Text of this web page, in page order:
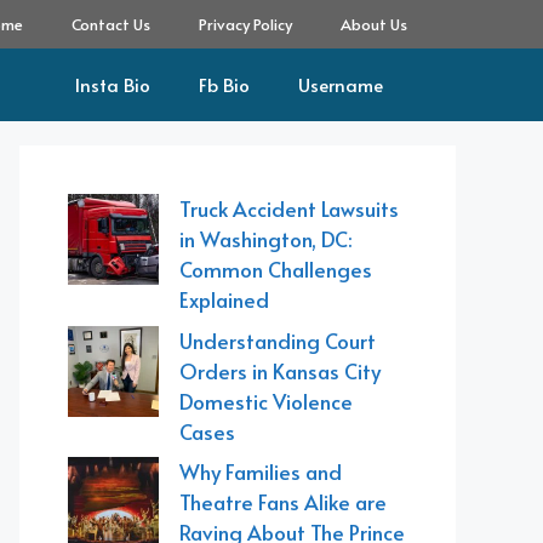
Contact Us Privacy Policy About Us
Insta Bio Fb Bio Username
Truck Accident Lawsuits
in Washington, DC:
Common Challenges
Explained
Understanding Court
Orders in Kansas City
Domestic Violence
Cases
Why Families and
Theatre Fans Alike are
Raving About The Prince